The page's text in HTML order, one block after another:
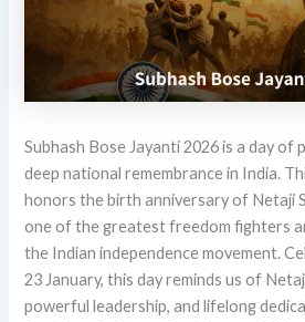
Subhash Bose Jayanti 2026 is a day of
deep national remembrance in India.
honors the birth anniversary of Netaji
one of the greatest freedom fighters
the Indian independence movement.
23 January, this day reminds us of
powerful leadership, and lifelong